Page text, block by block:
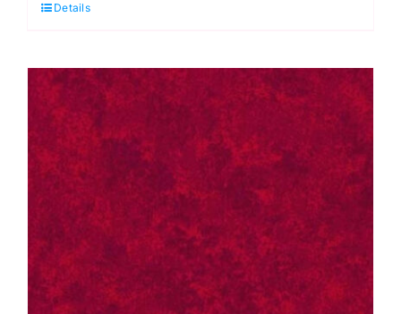
Green:
Makower
quantity
Details